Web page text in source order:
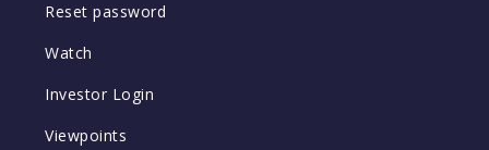
Reset password
Watch
Investor Login
Viewpoints